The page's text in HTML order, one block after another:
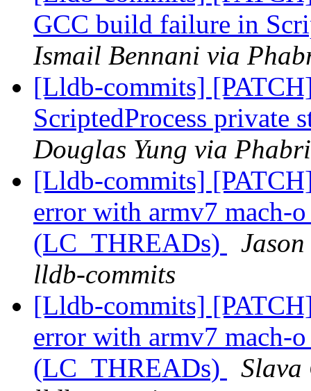
GCC build failure in
Ismail Bennani via
[Lldb-commits]
ScriptedProcess private
Douglas Yung via
[Lldb-commits]
error with armv7 mach-
(LC_THREADs)
lldb-commits
[Lldb-commits]
error with armv7 mach-
(LC_THREADs)